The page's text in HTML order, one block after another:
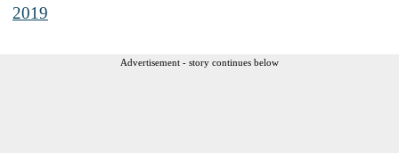
2019
Advertisement - story continues below